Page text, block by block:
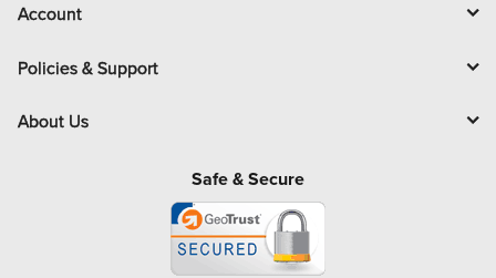
Account
Policies & Support
About Us
Safe & Secure